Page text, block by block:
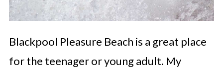
Blackpool Pleasure Beach is a great place
for the teenager or young adult. My